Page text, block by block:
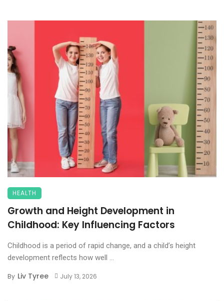
HEALTH
Growth and Height Development in
Childhood: Key Influencing Factors
Childhood is a period of rapid change, and a child’s height
development reflects how well ...
By Liv Tyree July 13, 2026